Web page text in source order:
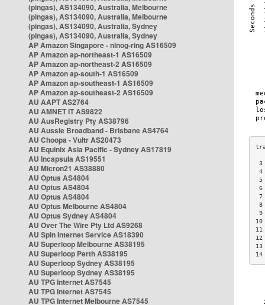
(pingas), AS134090, Australia, Melbourne
(pingas), AS134090, Australia, Melbourne
(pingas), AS134090, Australia, Sydney
(pingas), AS134090, Australia, Sydney
AP Amazon Singapore - nlnog-ring AS16509
AP Amazon ap-northeast-1 AS16509
AP Amazon ap-northeast-2 AS16509
AP Amazon ap-south-1 AS16509
AP Amazon ap-southeast-1 AS16509
AP Amazon ap-southeast-2 AS16509
AU AAPT AS2764
AU AMNET IT AS9822
AU AusRegistry Pty AS38796
AU Aussie Broadband - Brisbane AS4764
AU Choopa - Vultr AS20473
AU Equinix Asia Pacific - Sydney AS17819
AU Incapsula AS19551
AU Micron21 AS38880
AU Optus AS4804
AU Optus AS4804
AU Optus AS4804
AU Optus Melbourne AS4804
AU Optus Sydney AS4804
AU Over The Wire Pty Ltd AS9268
AU Spin Internet Service AS18390
AU Superloop Melbourne AS38195
AU Superloop Perth AS38195
AU Superloop Sydney AS38195
AU Superloop Sydney AS38195
AU TPG Internet AS7545
AU TPG Internet AS7545
AU TPG Internet Melbourne AS7545
6
7
8